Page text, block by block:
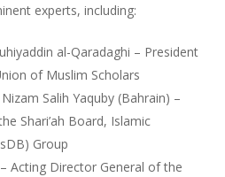
experts, including:
al-Qaradaghi – President
of Muslim Scholars
Salih Yaquby (Bahrain) –
Shari’ah Board, Islamic
Group
Acting Director General of the